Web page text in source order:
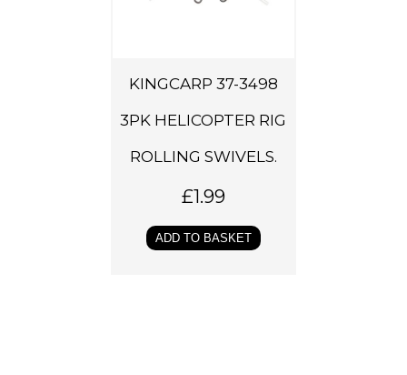
KINGCARP 37-3498
3PK HELICOPTER RIG
ROLLING SWIVELS.
£1.99
ADD TO BASKET